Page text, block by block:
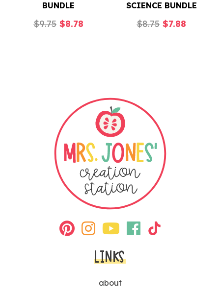
BUNDLE
$9.75 Original
$8.78
SCIENCE BUNDLE
$8.75 Original
$7.88
LINKS
about